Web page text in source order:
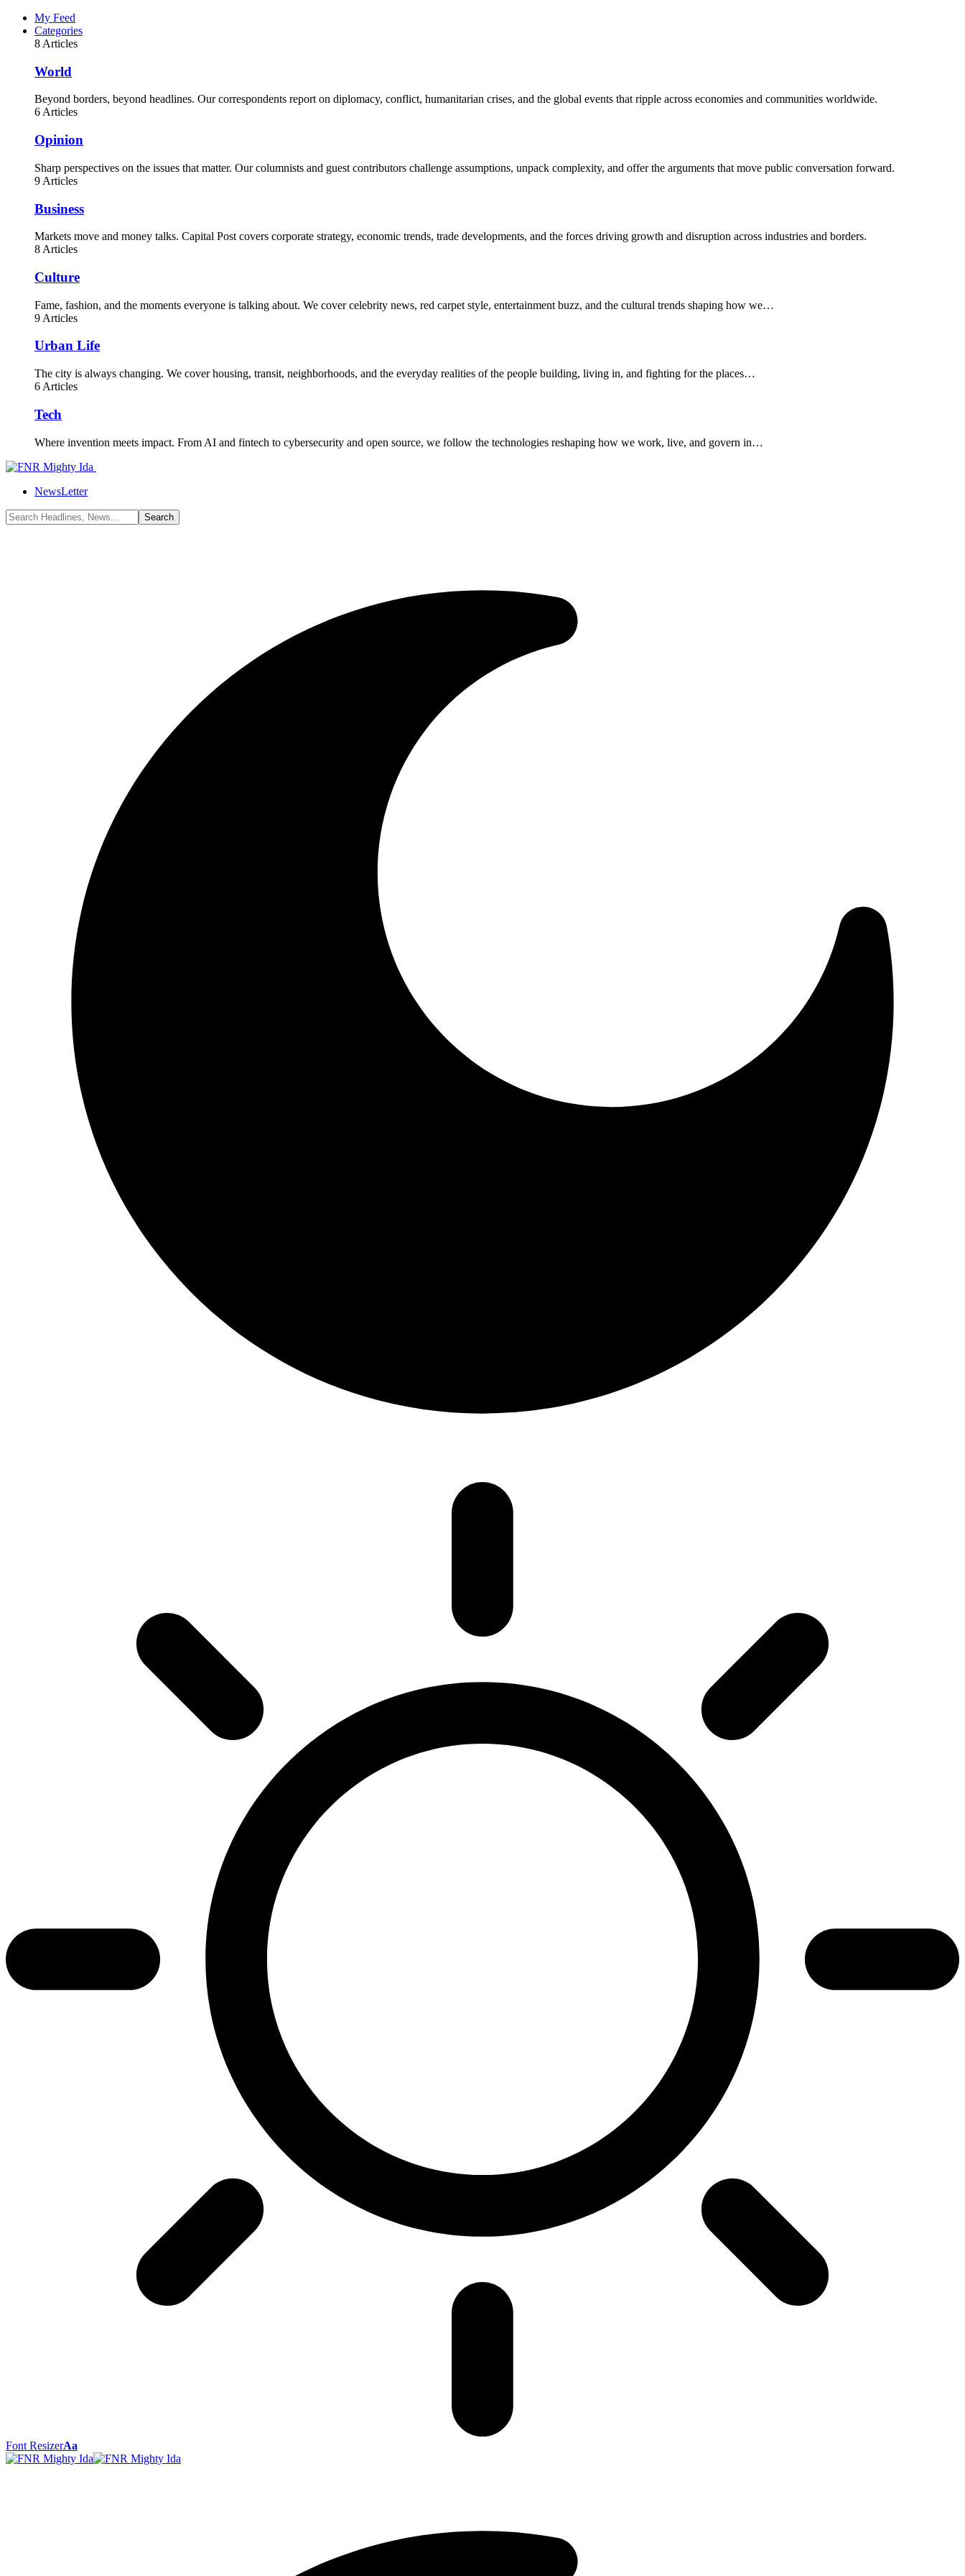
My Feed
Categories
8 Articles
World
Beyond borders, beyond headlines. Our correspondents report on diplomacy, conflict, humanitarian crises, and the global events that ripple across economies and communities worldwide.
6 Articles
Opinion
Sharp perspectives on the issues that matter. Our columnists and guest contributors challenge assumptions, unpack complexity, and offer the arguments that move public conversation forward.
9 Articles
Business
Markets move and money talks. Capital Post covers corporate strategy, economic trends, trade developments, and the forces driving growth and disruption across industries and borders.
8 Articles
Culture
Fame, fashion, and the moments everyone is talking about. We cover celebrity news, red carpet style, entertainment buzz, and the cultural trends shaping how we…
9 Articles
Urban Life
The city is always changing. We cover housing, transit, neighborhoods, and the everyday realities of the people building, living in, and fighting for the places…
6 Articles
Tech
Where invention meets impact. From AI and fintech to cybersecurity and open source, we follow the technologies reshaping how we work, live, and govern in…
NewsLetter
Font ResizerAa